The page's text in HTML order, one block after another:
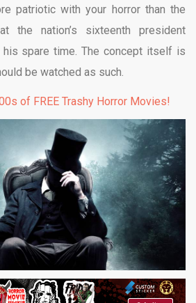
patriotic with your horror than the
the nation’s sixteenth president
his spare time. The concept itself is
be watched as such.
of FREE Trashy Horror Movies!